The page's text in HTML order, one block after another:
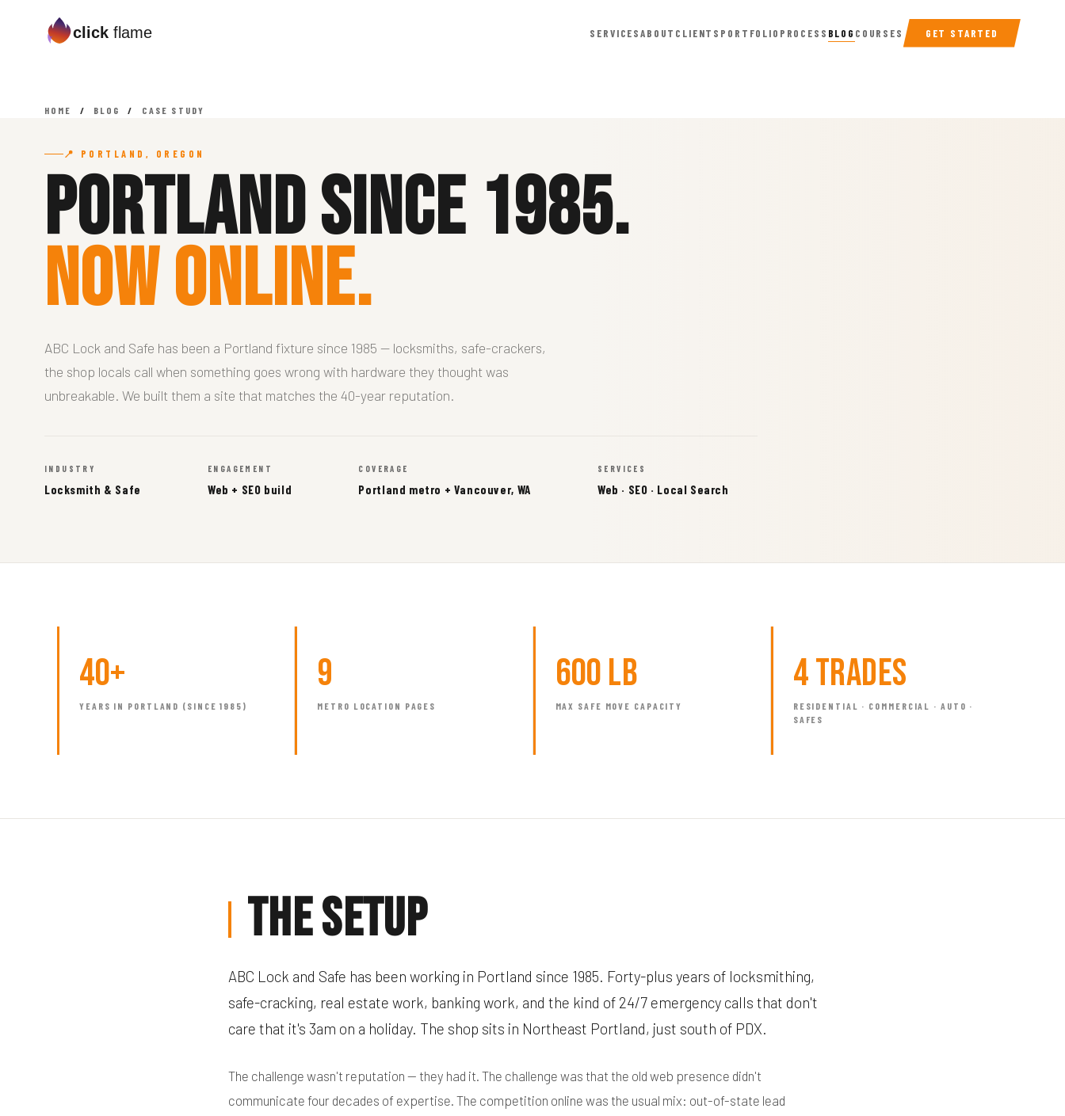
click flame SERVICESABOUT CLIENTS PORTFOLIO PROCESS BLOG COURSES GET STARTED
HOME / BLOG / CASE STUDY
📍 PORTLAND, OREGON
Portland Since 1985.
Now Online.
ABC Lock and Safe has been a Portland fixture since 1985 — locksmiths, safe-crackers,
the shop locals call when something goes wrong with hardware they thought was
unbreakable. We built them a site that matches the 40-year reputation.
INDUSTRY
Locksmith & Safe
ENGAGEMENT
Web + SEO build
COVERAGE
Portland metro + Vancouver, WA
SERVICES
Web · SEO · Local Search
40+
YEARS IN PORTLAND (SINCE 1985)
9
METRO LOCATION PAGES
600 lb
MAX SAFE MOVE CAPACITY
4 Trades
RESIDENTIAL · COMMERCIAL · AUTO ·
SAFES
The Setup
ABC Lock and Safe has been working in Portland since 1985. Forty-plus years of locksmithing,
safe-cracking, real estate work, banking work, and the kind of 24/7 emergency calls that don't
care that it's 3am on a holiday. The shop sits in Northeast Portland, just south of PDX.
The challenge wasn't reputation — they had it. The challenge was that the old web presence didn't
communicate four decades of expertise. The competition online was the usual mix: out-of-state lead